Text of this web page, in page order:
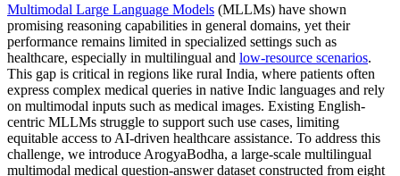
Multimodal Large Language Models (MLLMs) have shown
promising reasoning capabilities in general domains, yet their
performance remains limited in specialized settings such as
healthcare, especially in multilingual and low-resource scenarios.
This gap is critical in regions like rural India, where patients often
express complex medical queries in native Indic languages and rely
on multimodal inputs such as medical images. Existing English-
centric MLLMs struggle to support such use cases, limiting
equitable access to AI-driven healthcare assistance. To address this
challenge, we introduce ArogyaBodha, a large-scale multilingual
multimodal medical question-answer dataset constructed from eight